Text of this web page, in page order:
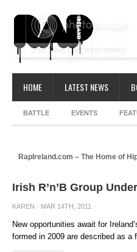
HOME LATEST NEWS
BATTLE EVENTS
RapIreland.com – The Home of
Irish R’n’B Group
KAREN · MAR 14TH, 2011 ·
New opportunities await for
formed in 2009 are described as